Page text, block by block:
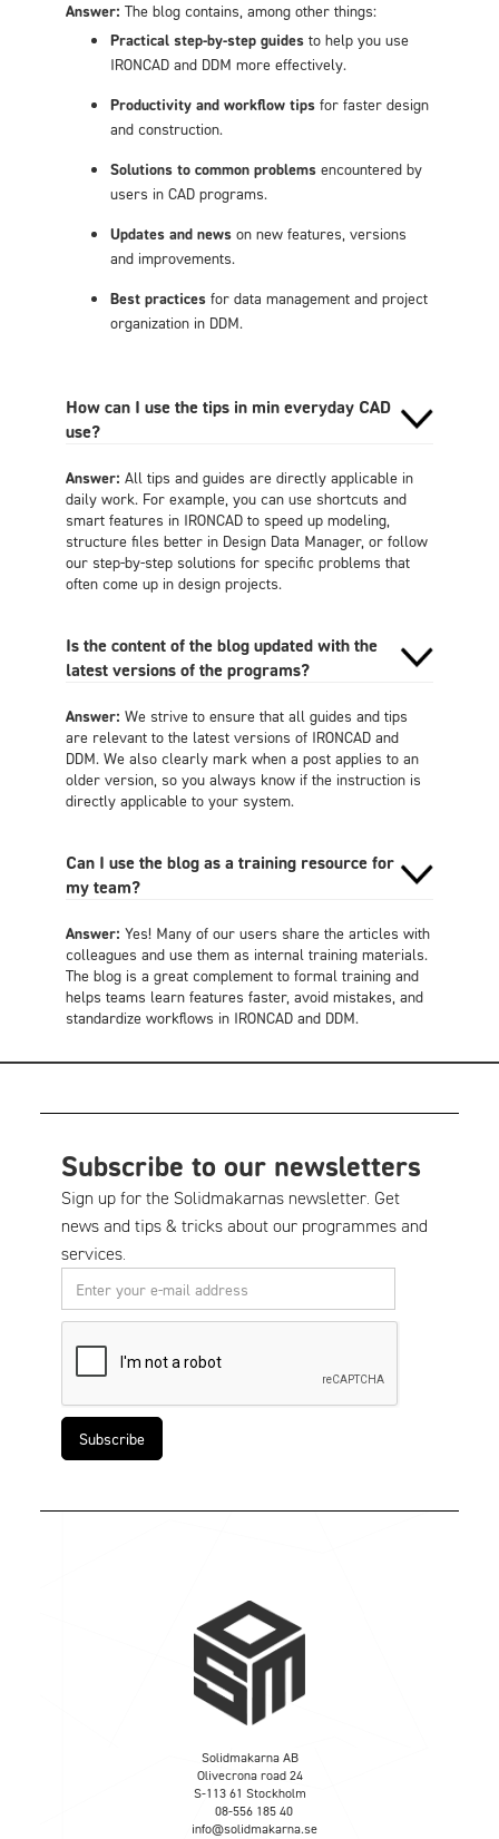
Answer: The blog contains, among other things:
Practical step-by-step guidesto help you use
IRONCAD and DDM more effectively.
Productivity and workflow tips for faster design
and construction.
Solutions to common problems encountered by
users in CAD programs.
Updates and news on new features, versions
and improvements.
Best practices for data management and project
organization in DDM.
How can I use the tips in min everyday CAD
use?
Answer: All tips and guides are directly applicable in
daily work. For example, you can use shortcuts and
smart features in IRONCAD to speed up modeling,
structure files better in Design Data Manager, or follow
our step-by-step solutions for specific problems that
often come up in design projects.
Is the content of the blog updated with the
latest versions of the programs?
Answer: We strive to ensure that all guides and tips
are relevant to the latest versions of IRONCAD and
DDM. We also clearly mark when a post applies to an
older version, so you always know if the instruction is
directly applicable to your system.
Can I use the blog as a training resource for
my team?
Answer: Yes! Many of our users share the articles with
colleagues and use them as internal training materials.
The blog is a great complement to formal training and
helps teams learn features faster, avoid mistakes, and
standardize workflows in IRONCAD and DDM.
Subscribe to our newsletters
Sign up for the Solidmakarnas newsletter. Get
news and tips & tricks about our programmes and
services.
Solidmakarna AB
Olivecrona road 24
S-113 61 Stockholm
08-556 185 40
info@solidmakarna.se